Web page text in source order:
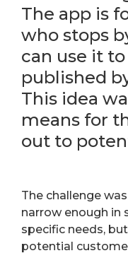
The app is
who stops
can use it
published
This idea
means for
out to
The challenge
narrow enough in
specific needs,
potential